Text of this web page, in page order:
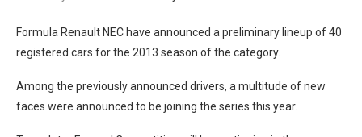
Formula Renault NEC have announced a preliminary lineup of 40
registered cars for the 2013 season of the category.
Among the previously announced drivers, a multitude of new
faces were announced to be joining the series this year.